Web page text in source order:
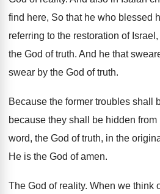
find here, So that he who blessed
referring to the restoration of
the God of truth. And he that
swear by the God of truth.
Because the former troubles shall
because they shall be hidden from
word, the God of truth, in the
He is the God of amen.
The God of reality. When we think